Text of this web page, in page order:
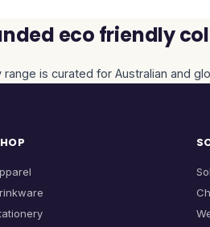
eco friendly
range is curated for Australian and